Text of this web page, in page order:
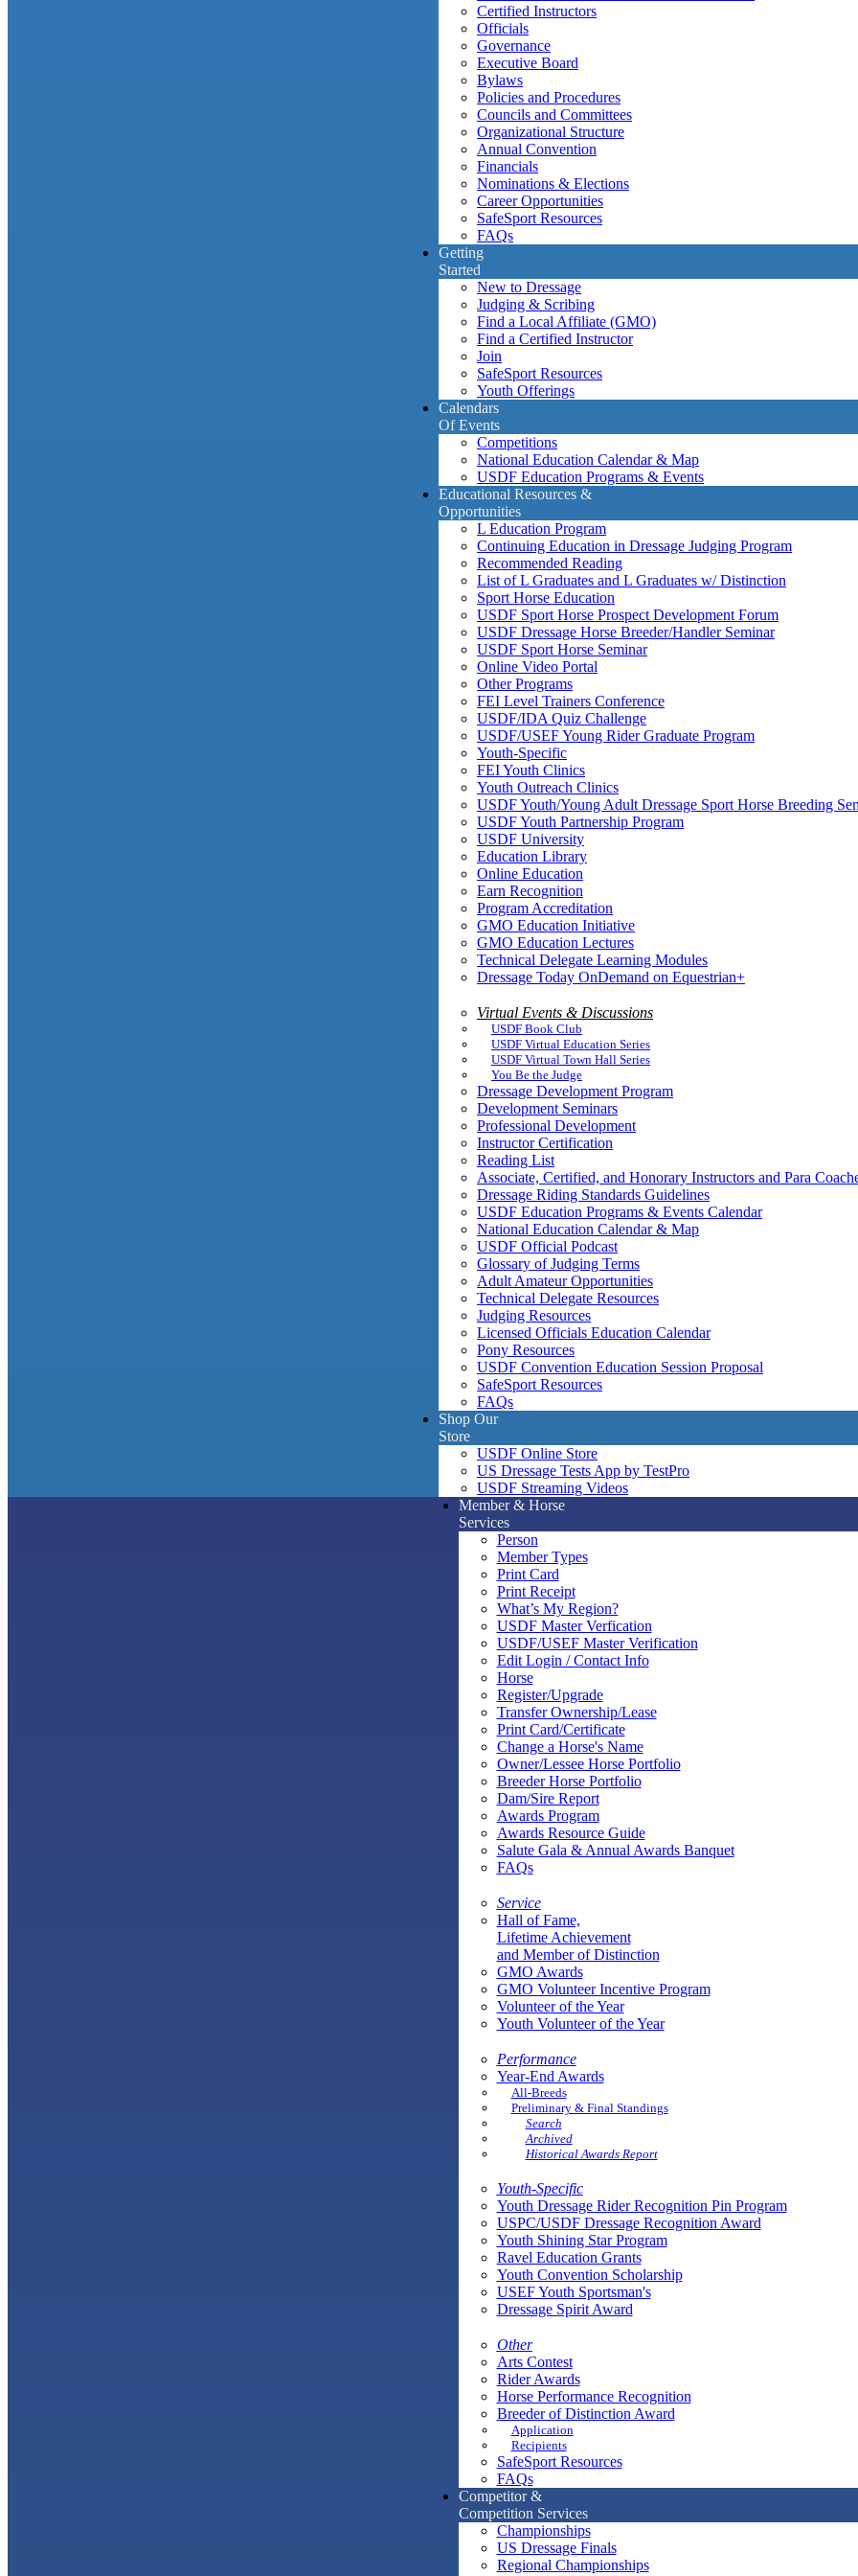
Certified Instructors
Officials
Governance
Executive Board
Bylaws
Policies and Procedures
Councils and Committees
Organizational Structure
Annual Convention
Financials
Nominations & Elections
Career Opportunities
SafeSport Resources
FAQs
Getting
Started
New to Dressage
Judging & Scribing
Find a Local Affiliate (GMO)
Find a Certified Instructor
Join
SafeSport Resources
Youth Offerings
Calendars
Of Events
Competitions
National Education Calendar & Map
USDF Education Programs & Events
Educational Resources &
Opportunities
L Education Program
Continuing Education in Dressage Judging Program
Recommended Reading
List of L Graduates and L Graduates w/ Distinction
Sport Horse Education
USDF Sport Horse Prospect Development Forum
USDF Dressage Horse Breeder/Handler Seminar
USDF Sport Horse Seminar
Online Video Portal
Other Programs
FEI Level Trainers Conference
USDF/IDA Quiz Challenge
USDF/USEF Young Rider Graduate Program
Youth-Specific
FEI Youth Clinics
Youth Outreach Clinics
USDF Youth/Young Adult Dressage Sport Horse Breeding
USDF Youth Partnership Program
USDF University
Education Library
Online Education
Earn Recognition
Program Accreditation
GMO Education Initiative
GMO Education Lectures
Technical Delegate Learning Modules
Dressage Today OnDemand on Equestrian+
Virtual Events & Discussions
USDF Book Club
USDF Virtual Education Series
USDF Virtual Town Hall Series
You Be the Judge
Dressage Development Program
Development Seminars
Professional Development
Instructor Certification
Reading List
Associate, Certified, and Honorary Instructors and Para
Dressage Riding Standards Guidelines
USDF Education Programs & Events Calendar
National Education Calendar & Map
USDF Official Podcast
Glossary of Judging Terms
Adult Amateur Opportunities
Technical Delegate Resources
Judging Resources
Licensed Officials Education Calendar
Pony Resources
USDF Convention Education Session Proposal
SafeSport Resources
FAQs
Shop Our
Store
USDF Online Store
US Dressage Tests App by TestPro
USDF Streaming Videos
Member & Horse
Services
Person
Member Types
Print Card
Print Receipt
What’s My Region?
USDF Master Verfication
USDF/USEF Master Verification
Edit Login / Contact Info
Horse
Register/Upgrade
Transfer Ownership/Lease
Print Card/Certificate
Change a Horse's Name
Owner/Lessee Horse Portfolio
Breeder Horse Portfolio
Dam/Sire Report
Awards Program
Awards Resource Guide
Salute Gala & Annual Awards Banquet
FAQs
Service
Hall of Fame,
Lifetime Achievement
and Member of Distinction
GMO Awards
GMO Volunteer Incentive Program
Volunteer of the Year
Youth Volunteer of the Year
Performance
Year-End Awards
All-Breeds
Preliminary & Final Standings
Search
Archived
Historical Awards Report
Youth-Specific
Youth Dressage Rider Recognition Pin Program
USPC/USDF Dressage Recognition Award
Youth Shining Star Program
Ravel Education Grants
Youth Convention Scholarship
USEF Youth Sportsman's
Dressage Spirit Award
Other
Arts Contest
Rider Awards
Horse Performance Recognition
Breeder of Distinction Award
Application
Recipients
SafeSport Resources
FAQs
Competitor &
Competition Services
Championships
US Dressage Finals
Regional Championships